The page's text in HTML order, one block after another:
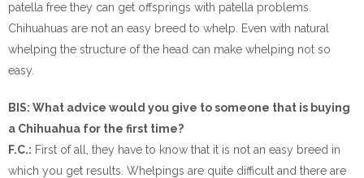
patella free they can get offsprings with patella problems.
Chihuahuas are not an easy breed to whelp. Even with natural
whelping the structure of the head can make whelping not so
easy.
BIS: What advice would you give to someone that is buying
a Chihuahua for the first time?
F.C.: First of all, they have to know that it is not an easy breed in
which you get results. Whelpings are quite difficult and there are